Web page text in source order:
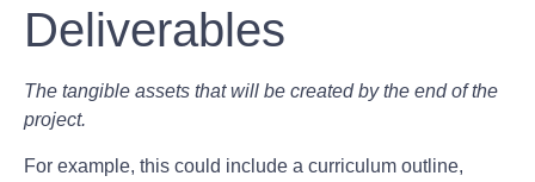
Deliverables
The tangible assets that will be created by the end of the
project.
For example, this could include a curriculum outline,